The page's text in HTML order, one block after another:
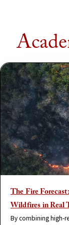
The Fire
Wildfires in Real
By combining high-